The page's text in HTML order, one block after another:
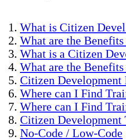
What is Citizen
What are the
What is a Citizen
What are the
Citizen
Where can I Find
Where can I Find
Citizen Development
No-Code / Low-Code